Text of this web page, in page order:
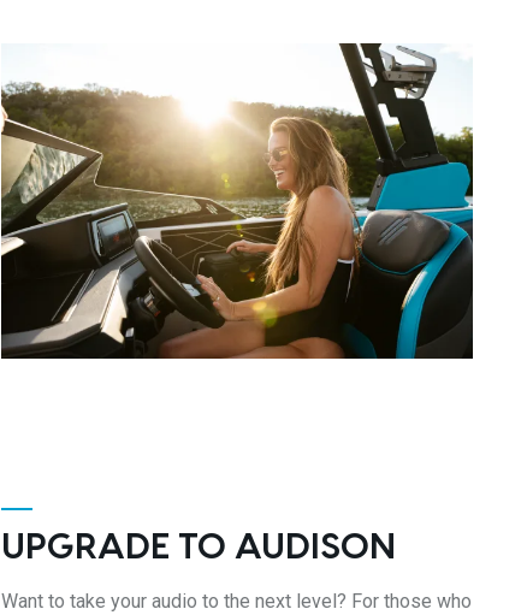
UPGRADE TO AUDISON
Want to take your audio to the next level? For those who